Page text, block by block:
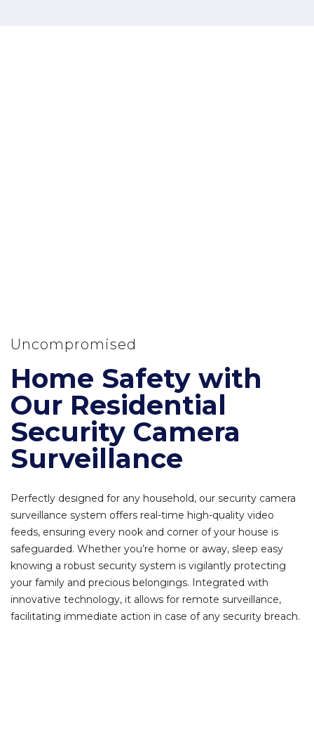
Uncompromised
Home Safety with
Our Residential
Security Camera
Surveillance
Perfectly designed for any household, our security camera
surveillance system offers real-time high-quality video
feeds, ensuring every nook and corner of your house is
safeguarded. Whether you’re home or away, sleep easy
knowing a robust security system is vigilantly protecting
your family and precious belongings. Integrated with
innovative technology, it allows for remote surveillance,
facilitating immediate action in case of any security breach.